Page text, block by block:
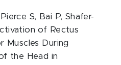
S, Bai P, Shafer-
of Rectus
Muscles During
the Head in